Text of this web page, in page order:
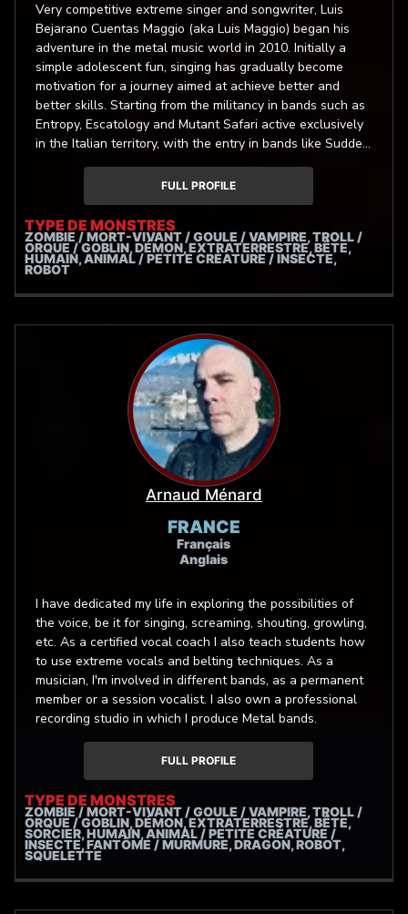
Very competitive extreme singer and songwriter, Luis
Bejarano Cuentas Maggio (aka Luis Maggio) began his
adventure in the metal music world in 2010. Initially a
simple adolescent fun, singing has gradually become
motivation for a journey aimed at achieve better and
better skills. Starting from the militancy in bands such as
Entropy, Escatology and Mutant Safari active exclusively
in the Italian territory, with the entry in bands like Sudden
Death (Art Gates Records) and Bloodtruth (Unique
Leader Records), Luis started touring throughout the
European continent. In 2021 Luis joined the global team
of La Fabrique de Monstres, an innovative movies and
videogames dubbing service that promotes extreme
singing. Luis Maggio proudly endorse Heil Sound
Microphones.
FULL PROFILE
TYPE DE MONSTRES
ZOMBIE / MORT-VIVANT / GOULE / VAMPIRE, TROLL /
ORQUE / GOBLIN, DÉMON, EXTRATERRESTRE, BÊTE,
HUMAIN, ANIMAL / PETITE CRÉATURE / INSECTE,
ROBOT
Arnaud Ménard
FRANCE
Français
Anglais
I have dedicated my life in exploring the possibilities of
the voice, be it for singing, screaming, shouting, growling,
etc. As a certified vocal coach I also teach students how
to use extreme vocals and belting techniques. As a
musician, I'm involved in different bands, as a permanent
member or a session vocalist. I also own a professional
recording studio in which I produce Metal bands.
FULL PROFILE
TYPE DE MONSTRES
ZOMBIE / MORT-VIVANT / GOULE / VAMPIRE, TROLL /
ORQUE / GOBLIN, DÉMON, EXTRATERRESTRE, BÊTE,
SORCIER, HUMAIN, ANIMAL / PETITE CRÉATURE /
INSECTE, FANTÔME / MURMURE, DRAGON, ROBOT,
SQUELETTE